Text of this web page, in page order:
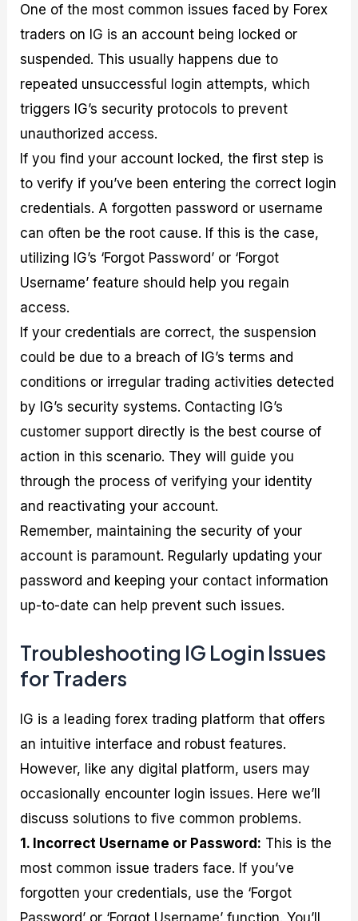
One of the most common issues faced by Forex
traders on IG is an account being locked or
suspended. This usually happens due to
repeated unsuccessful login attempts, which
triggers IG’s security protocols to prevent
unauthorized access.
If you find your account locked, the first step is
to verify if you’ve been entering the correct login
credentials. A forgotten password or username
can often be the root cause. If this is the case,
utilizing IG’s ‘Forgot Password’ or ‘Forgot
Username’ feature should help you regain
access.
If your credentials are correct, the suspension
could be due to a breach of IG’s terms and
conditions or irregular trading activities detected
by IG’s security systems. Contacting IG’s
customer support directly is the best course of
action in this scenario. They will guide you
through the process of verifying your identity
and reactivating your account.
Remember, maintaining the security of your
account is paramount. Regularly updating your
password and keeping your contact information
up-to-date can help prevent such issues.
Troubleshooting IG Login Issues
for Traders
IG is a leading forex trading platform that offers
an intuitive interface and robust features.
However, like any digital platform, users may
occasionally encounter login issues. Here we’ll
discuss solutions to five common problems.
1. Incorrect Username or Password: This is the
most common issue traders face. If you’ve
forgotten your credentials, use the ‘Forgot